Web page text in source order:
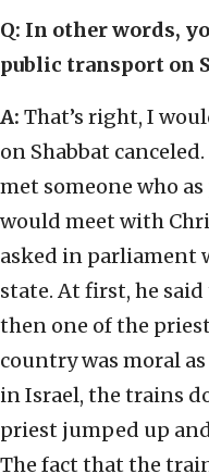
Q: In other words,
public transport on
A: That’s right, I
on Shabbat
met someone who
would meet with
asked in parliament
state. At first, he
then one of the
country was moral
in Israel, the trains
priest jumped up
The fact that the